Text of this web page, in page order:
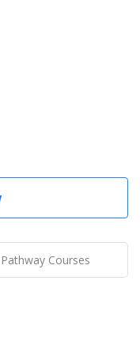
Pathway Courses